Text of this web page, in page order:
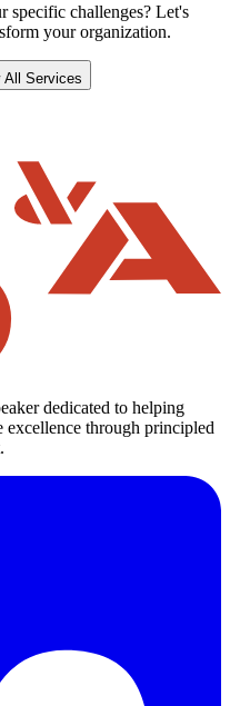
specific challenges? Let's
your organization.
All Services
dedicated to helping
excellence through principled